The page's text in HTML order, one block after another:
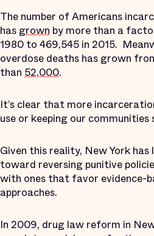
The number of Americans
has grown by more than a
1980 to 469,545 in 2015.
overdose deaths has grown
than 52,000.
It’s clear that more
use or keeping our communities
Given this reality, New York
toward reversing punitive
with ones that favor evidence-
approaches.
In 2009, drug law reform in